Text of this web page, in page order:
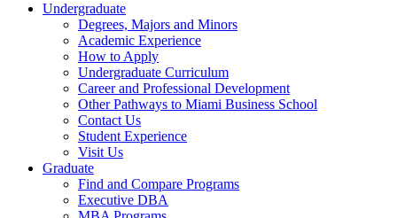
Undergraduate
Degrees, Majors and Minors
Academic Experience
How to Apply
Undergraduate Curriculum
Career and Professional Development
Other Pathways to Miami Business School
Contact Us
Student Experience
Visit Us
Graduate
Find and Compare Programs
Executive DBA